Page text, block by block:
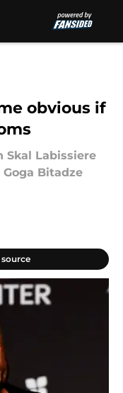
obvious if
Skal Labissiere
Bitadze